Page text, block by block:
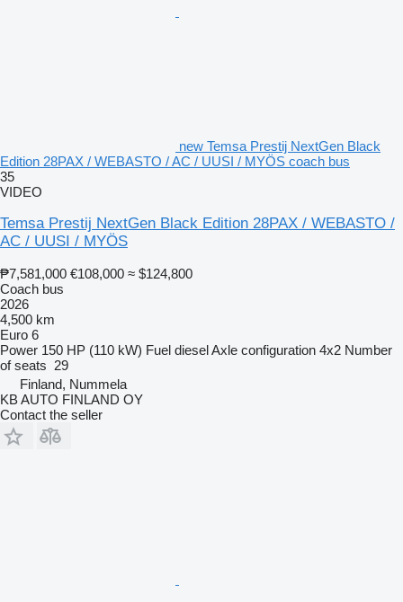
new Temsa Prestij NextGen Black
Edition 28PAX / WEBASTO / AC / UUSI / MYÖS coach bus
35
VIDEO
Temsa Prestij NextGen Black Edition 28PAX / WEBASTO /
AC / UUSI / MYÖS
₱7,581,000 €108,000 ≈ $124,800
Coach bus
2026
4,500 km
Euro 6
Power 150 HP (110 kW) Fuel dieselAxle configuration 4x2 Number
of seats 29
Finland, Nummela
KB AUTO FINLAND OY
Contact the seller